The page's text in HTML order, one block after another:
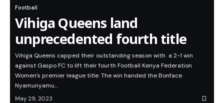
Football
Vihiga Queens land
unprecedented fourth title
Vihiga Queens capped their outstanding season with a 2-1 win
against Gaspo FC to lift their fourth Football Kenya Federation
Women’s premier league title. The win handed the Bonface
Nyamunyamu…
May 29, 2023